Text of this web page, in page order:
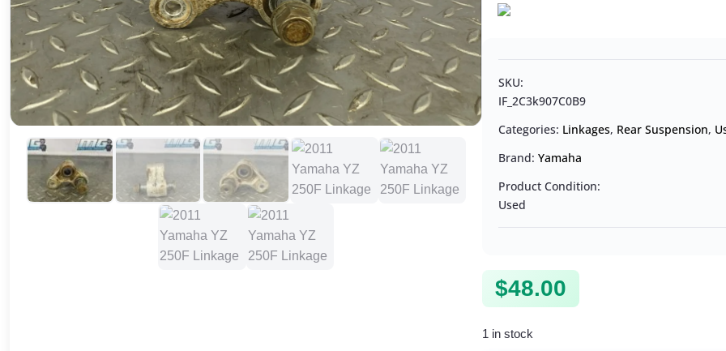
SKU:
IF_2C3k907C0B9
Categories: Linkages, Rear Suspension,
Brand:Yamaha
Product Condition:
Used
$48.00
1 in stock